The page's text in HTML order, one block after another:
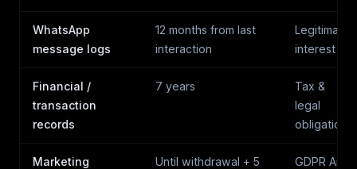
WhatsApp
message logs
12 months from last
interaction
Legitimate
interest
Financial /
transaction
records
7 years
Tax &
legal
obligation
Marketing Until withdrawal + 5 GDPR Art.